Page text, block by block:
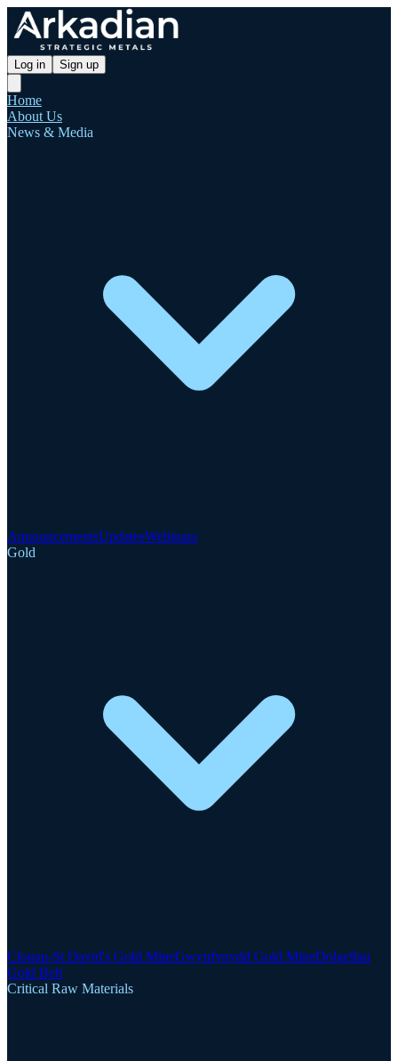
Log in Sign up
Home
About Us
News & Media
AnnouncementsUpdatesWebinars
Gold
Clogau-St David's Gold MineGwynfynydd Gold MineDolgellau
Gold Belt
Critical Raw Materials